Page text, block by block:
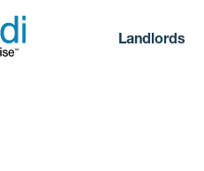
Landlords